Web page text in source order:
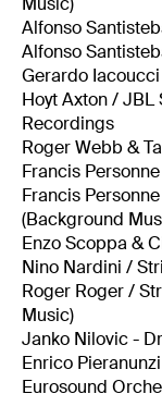
Alfonso
Alfonso
Gerardo
Hoyt Axton / JBL
Recordings
Roger Webb &
Francis
Francis
(Background
Enzo Scoppa &
Nino Nardini /
Roger Roger /
Music)
Janko Nilovic -
Enrico
Eurosound